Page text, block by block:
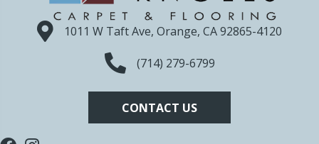
1011 W Taft Ave, Orange, CA 92865-4120
(714) 279-6799
CONTACT US